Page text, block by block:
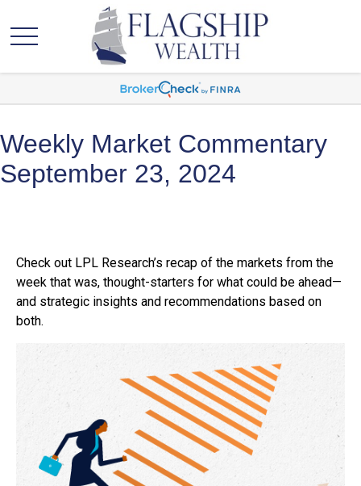
Weekly Market Commentary
September 23, 2024
Check out LPL Research’s recap of the markets from the
week that was, thought-starters for what could be ahead—
and strategic insights and recommendations based on
both.